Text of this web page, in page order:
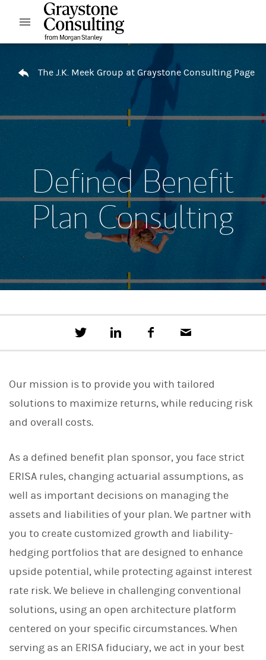
Skip to content
Open mobile menu
The J.K. Meek Group at Graystone Consulting Page
Defined Benefit
Plan Consulting
e
a
t
i
k
d
I
c
o
k
a
Our mission is to provide you with tailored
solutions to maximize returns, while reducing risk
and overall costs.
As a defined benefit plan sponsor, you face strict
ERISA rules, changing actuarial assumptions, as
well as important decisions on managing the
assets and liabilities of your plan. We partner with
you to create customized growth and liability-
hedging portfolios that are designed to enhance
upside potential, while protecting against interest
rate risk. We believe in challenging conventional
solutions, using an open architecture platform
centered on your specific circumstances. When
serving as an ERISA fiduciary, we act in your best